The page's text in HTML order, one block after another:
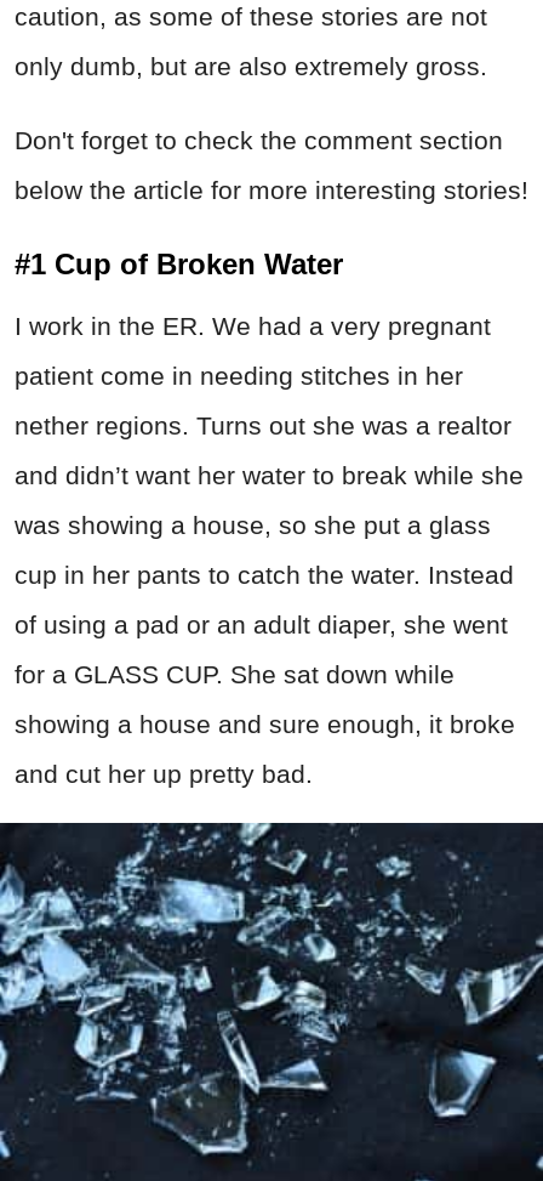
caution, as some of these stories are not
only dumb, but are also extremely gross.
Don't forget to check the comment section
below the article for more interesting stories!
#1 Cup of Broken Water
I work in the ER. We had a very pregnant
patient come in needing stitches in her
nether regions. Turns out she was a realtor
and didn’t want her water to break while she
was showing a house, so she put a glass
cup in her pants to catch the water. Instead
of using a pad or an adult diaper, she went
for a GLASS CUP. She sat down while
showing a house and sure enough, it broke
and cut her up pretty bad.